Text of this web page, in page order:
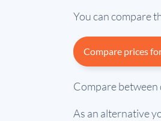
You can compare
Compare prices
Compare
As an alternative